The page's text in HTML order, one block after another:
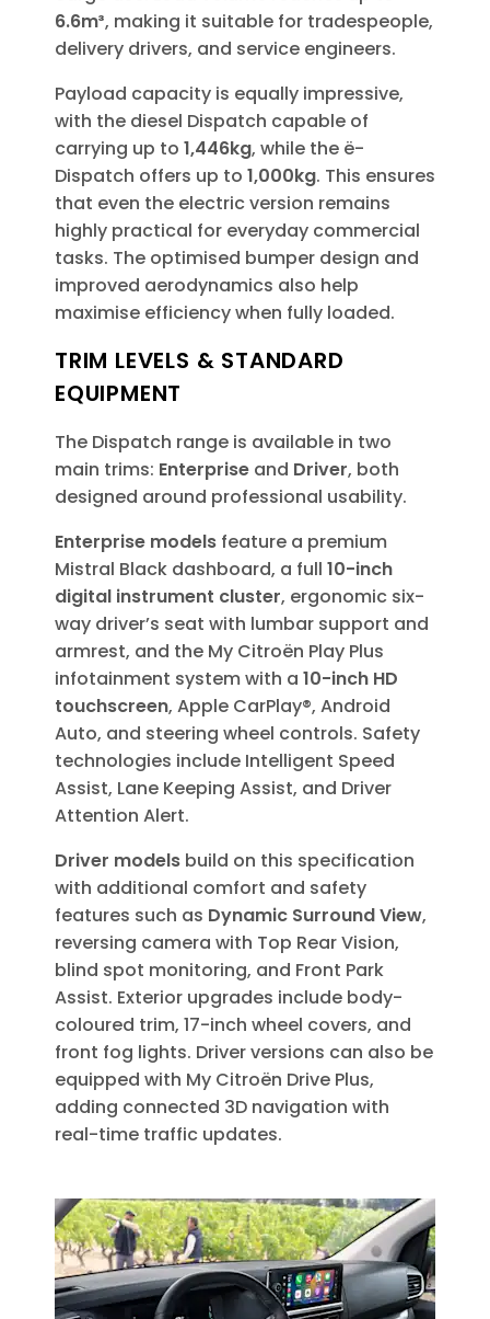
6.6m³, making it suitable for tradespeople,
delivery drivers, and service engineers.
Payload capacity is equally impressive,
with the diesel Dispatch capable of
carrying up to 1,446kg, while the ë-
Dispatch offers up to 1,000kg. This ensures
that even the electric version remains
highly practical for everyday commercial
tasks. The optimised bumper design and
improved aerodynamics also help
maximise efficiency when fully loaded.
TRIM LEVELS & STANDARD
EQUIPMENT
The Dispatch range is available in two
main trims: Enterprise and Driver, both
designed around professional usability.
Enterprise models feature a premium
Mistral Black dashboard, a full 10-inch
digital instrument cluster, ergonomic six-
way driver’s seat with lumbar support and
armrest, and the My Citroën Play Plus
infotainment system with a 10-inch HD
touchscreen, Apple CarPlay®, Android
Auto, and steering wheel controls. Safety
technologies include Intelligent Speed
Assist, Lane Keeping Assist, and Driver
Attention Alert.
Driver models build on this specification
with additional comfort and safety
features such as Dynamic Surround View,
reversing camera with Top Rear Vision,
blind spot monitoring, and Front Park
Assist. Exterior upgrades include body-
coloured trim, 17-inch wheel covers, and
front fog lights. Driver versions can also be
equipped with My Citroën Drive Plus,
adding connected 3D navigation with
real-time traffic updates.